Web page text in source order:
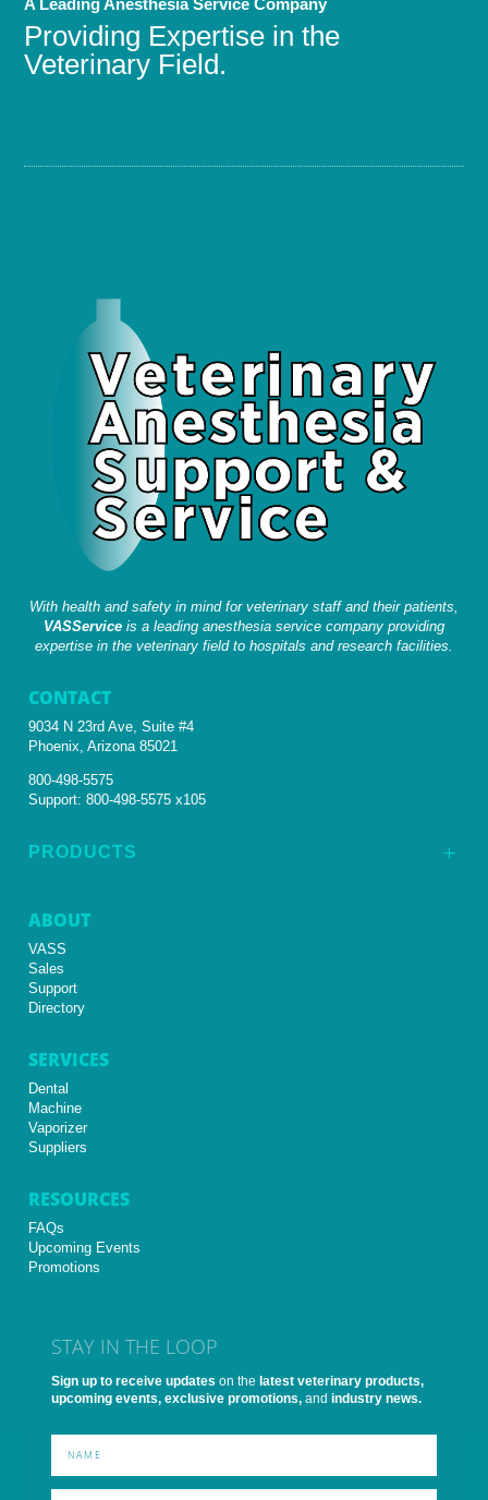
A Leading Anesthesia Service Company
Providing Expertise in the
Veterinary Field.
With health and safety in mind for veterinary staff and their patients,
VASServiceis a leading anesthesia service company providing
expertise in the veterinary field to hospitals and research facilities.
CONTACT
9034 N 23rd Ave, Suite #4
Phoenix, Arizona 85021
800-498-5575
Support:800-498-5575 x105
L
PRODUCTS
ABOUT
VASS
Sales
Support
Directory
SERVICES
Dental
Machine
Vaporizer
Suppliers
RESOURCES
FAQs
Upcoming Events
Promotions
STAY IN THE LOOP
Sign up to receive updates on the latest veterinary products,
upcoming events, exclusive promotions, and industry news.